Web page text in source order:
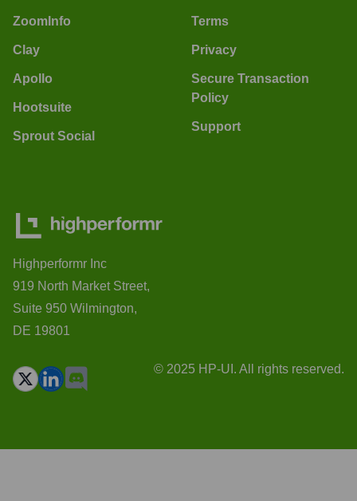
ZoomInfo
Clay
Apollo
Hootsuite
Sprout Social
Terms
Privacy
Secure Transaction
Policy
Support
Highperformr Inc
919 North Market Street,
Suite 950 Wilmington,
DE 19801
© 2025 HP-UI. All rights reserved.